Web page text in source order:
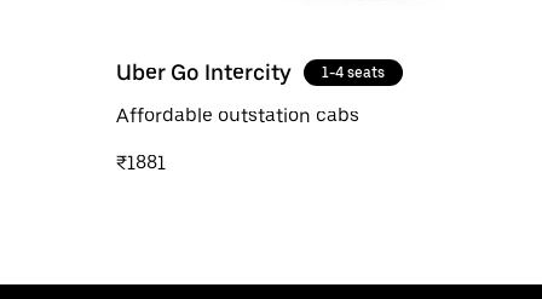
Uber Go Intercity 1-4 seats
Affordable outstation cabs
₹1881